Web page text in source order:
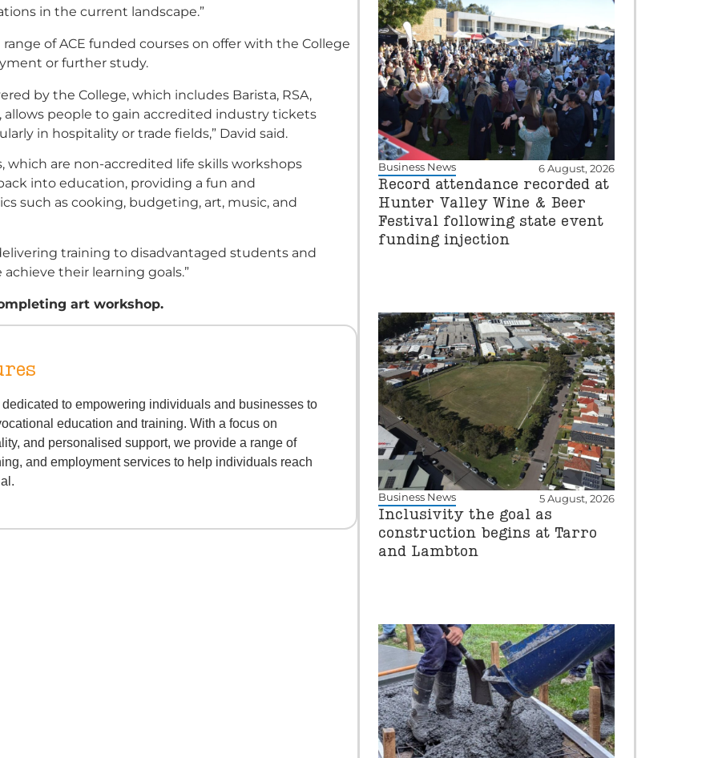
in the current landscape.”
of ACE funded courses on offer with the College
or further study.
by the College, which includes Barista, RSA,
allows people to gain accredited industry tickets
in hospitality or trade fields,” David said.
which are non-accredited life skills workshops
into education, providing a fun and
such as cooking, budgeting, art, music, and
training to disadvantaged students and
their learning goals.”
art workshop.
to empowering individuals and businesses to
education and training. With a focus on
and personalised support, we provide a range of
and employment services to help individuals reach
Business News 6 August, 2026
Record attendance recorded at
Hunter Valley Wine & Beer
Festival following state event
funding injection
Business News 5 August, 2026
Inclusivity the goal as
construction begins at Tarro
and Lambton